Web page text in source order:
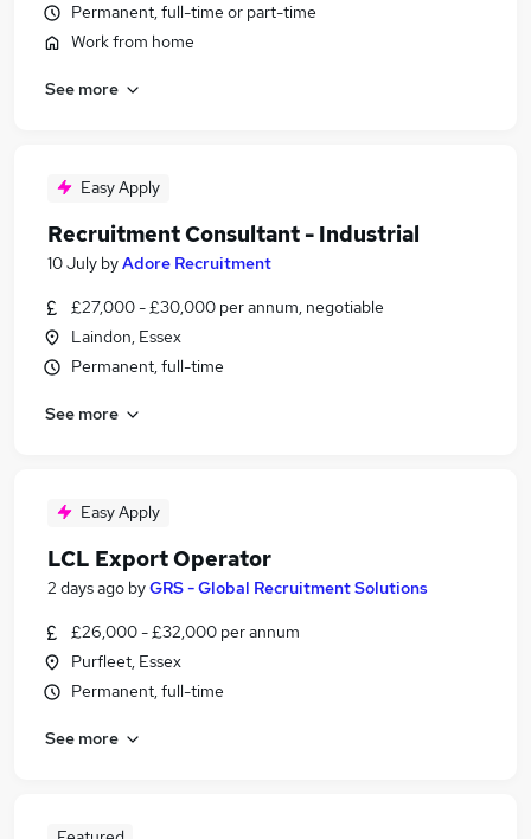
Permanent, full-time or part-time
Work from home
See more
Easy Apply
Recruitment Consultant - Industrial
10 July byAdore Recruitment
£27,000 - £30,000 per annum, negotiable
Laindon, Essex
Permanent, full-time
See more
Easy Apply
LCL Export Operator
2 days ago byGRS - Global Recruitment Solutions
£26,000 - £32,000 per annum
Purfleet, Essex
Permanent, full-time
See more